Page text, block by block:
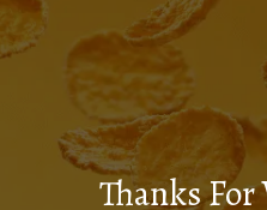
Thanks